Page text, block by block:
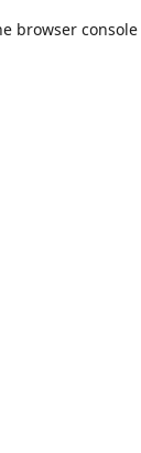
browser console